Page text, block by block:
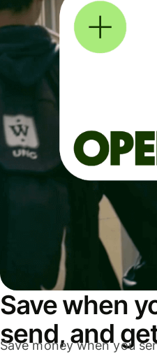
Save when
send, and
Save money when you